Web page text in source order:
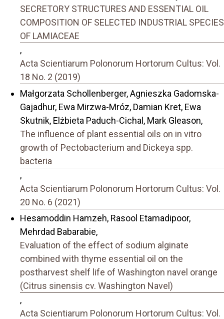
SECRETORY STRUCTURES AND ESSENTIAL OIL
COMPOSITION OF SELECTED INDUSTRIAL SPECIES
OF LAMIACEAE
,
Acta Scientiarum Polonorum Hortorum Cultus: Vol.
18 No. 2 (2019)
Małgorzata Schollenberger, Agnieszka Gadomska-
Gajadhur, Ewa Mirzwa-Mróz, Damian Kret, Ewa
Skutnik, Elżbieta Paduch-Cichal, Mark Gleason,
The influence of plant essential oils on in vitro
growth of Pectobacterium and Dickeya spp.
bacteria
,
Acta Scientiarum Polonorum Hortorum Cultus: Vol.
20 No. 6 (2021)
Hesamoddin Hamzeh, Rasool Etamadipoor,
Mehrdad Babarabie,
Evaluation of the effect of sodium alginate
combined with thyme essential oil on the
postharvest shelf life of Washington navel orange
(Citrus sinensis cv. Washington Navel)
,
Acta Scientiarum Polonorum Hortorum Cultus: Vol.